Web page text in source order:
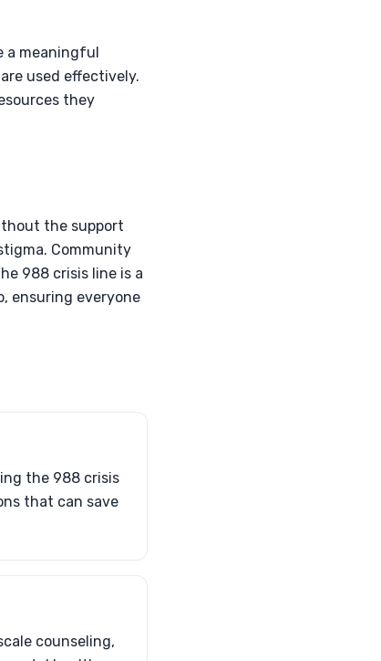
a meaningful
used effectively.
they
the support
Community
988 crisis line is a
ensuring everyone
the 988 crisis
that can save
counseling,